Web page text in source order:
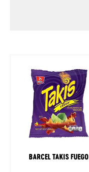
BARCEL TAKIS FUEGO